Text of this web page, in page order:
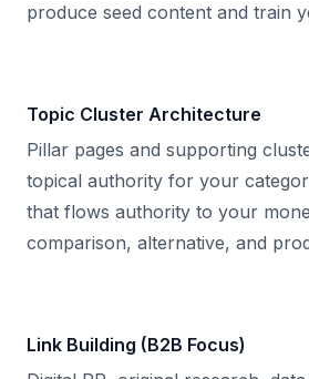
produce seed content and train
Topic Cluster Architecture
Pillar pages and supporting
topical authority for your
that flows authority to your
comparison, alternative, and
Link Building (B2B Focus)